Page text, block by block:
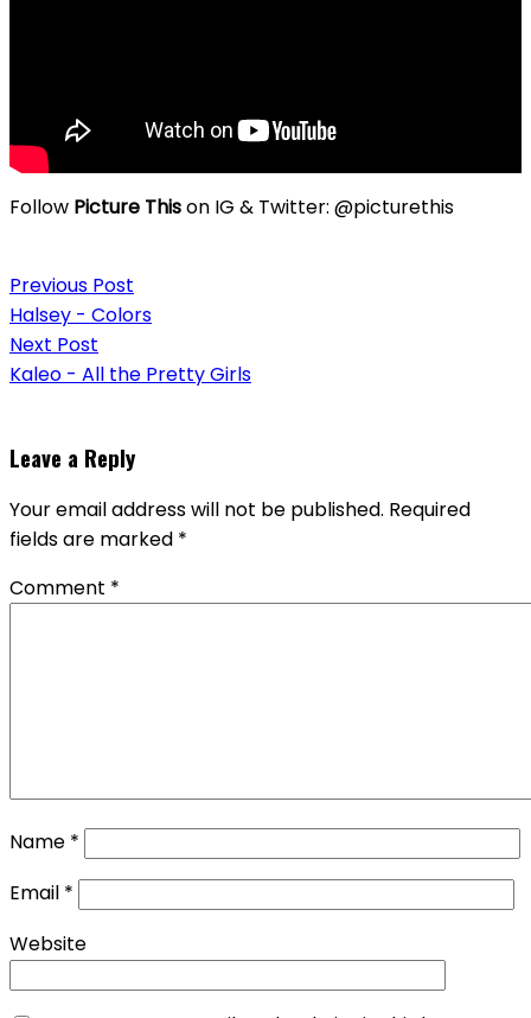
Follow Picture Thison IG & Twitter: @picturethis
navigation
Previous Post
Halsey - Colors
Next Post
Kaleo - All the Pretty Girls
Leave a Reply
Your email address will not be published. Required
fields are marked *
Comment *
Name *
Email *
Website